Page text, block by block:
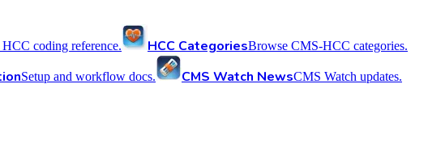
coding reference. HCC CategoriesBrowse CMS-HCC categories.
Setup and workflow docs. CMS Watch NewsCMS Watch updates.